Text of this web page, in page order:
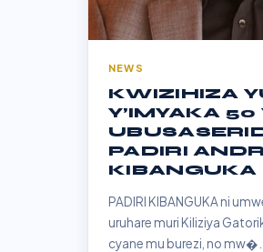
NEWS
KWIZIHIZA
Y’IMYAKA 50
PADIRI
KIBANGUKA
PADIRI KIBANGUKA ni
uruhare muri Kiliziya
cyane mu burezi, no mw�...